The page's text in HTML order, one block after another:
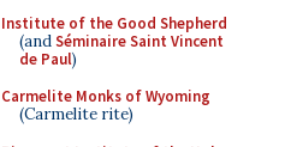
Institute of the Good Shepherd
(andSéminaire Saint Vincent
de Paul)
Carmelite Monks of Wyoming
(Carmelite rite)